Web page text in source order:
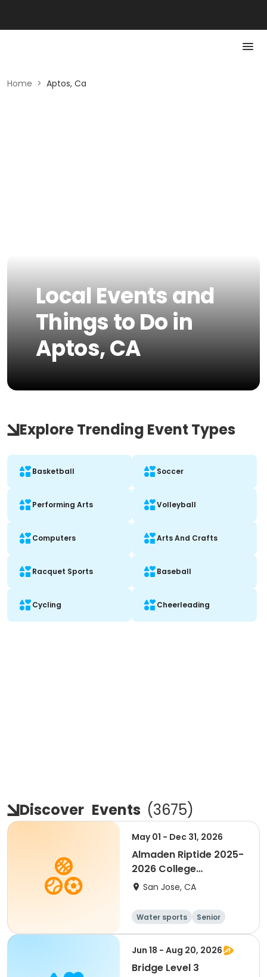
Home > Aptos, Ca
Local Events and
Things to Do in
Aptos, CA
Explore Trending Event Types
Basketball Soccer
Performing Arts Volleyball
Computers Arts And Crafts
Racquet Sports Baseball
Cycling Cheerleading
Discover Events (3675)
May 01 - Dec 31, 2026
Almaden Riptide 2025-
2026 College
Swimming
San Jose, CA
Water sports Senior
Jun 18 - Aug 20, 2026
Bridge Level 3